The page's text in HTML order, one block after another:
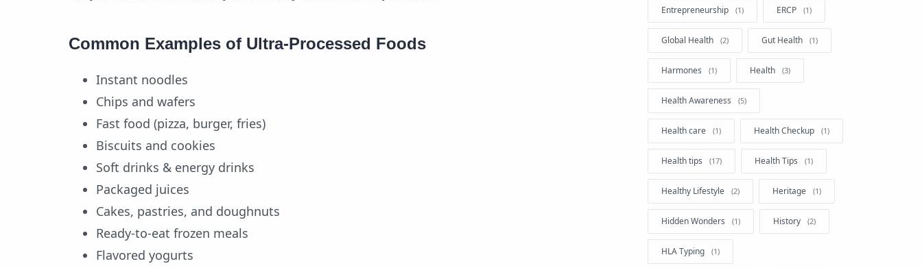
Common Examples of Ultra-Processed Foods
Instant noodles
Chips and wafers
Fast food (pizza, burger, fries)
Biscuits and cookies
Soft drinks & energy drinks
Packaged juices
Cakes, pastries, and doughnuts
Ready-to-eat frozen meals
Flavored yogurts
Entrepreneurship ERCP
Global Health Gut Health
Harmones Health
Health Awareness
Health care Health Checkup
Health tips Health Tips
Healthy Lifestyle Heritage
Hidden Wonders History
HLA Typing